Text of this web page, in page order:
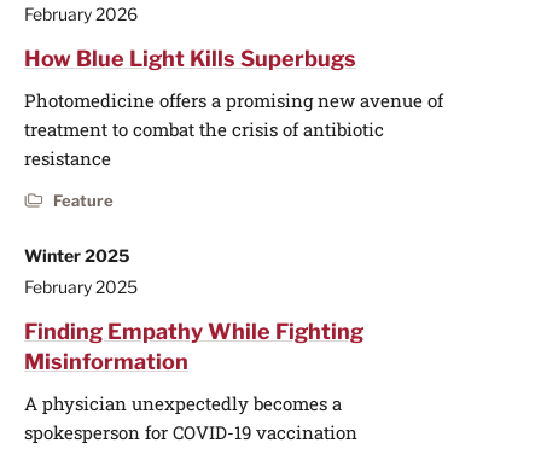
February 2026
How Blue Light Kills Superbugs
Photomedicine offers a promising new avenue of
treatment to combat the crisis of antibiotic
resistance
Feature
Winter 2025
February 2025
Finding Empathy While Fighting
Misinformation
A physician unexpectedly becomes a
spokesperson for COVID-19 vaccination